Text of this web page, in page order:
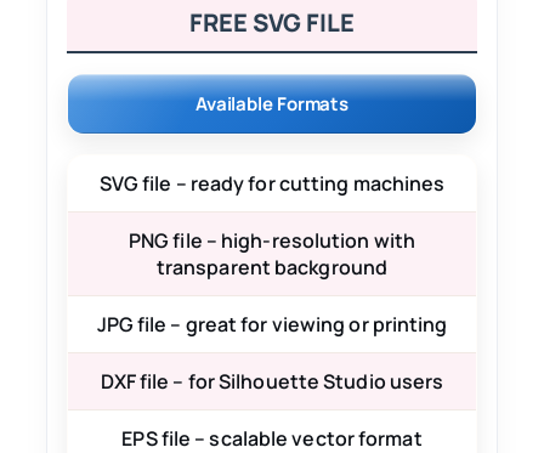
FREE SVG FILE
Available Formats
SVG file – ready for cutting machines
PNG file – high-resolution with
transparent background
JPG file – great for viewing or printing
DXF file – for Silhouette Studio users
EPS file – scalable vector format